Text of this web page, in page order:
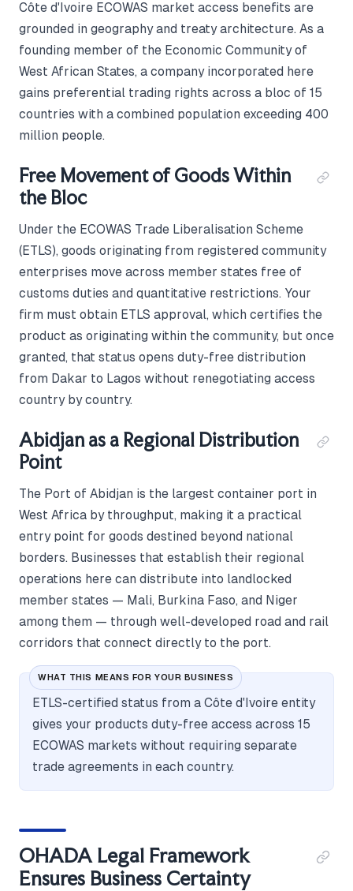
Côte d'Ivoire ECOWAS market access benefits are
grounded in geography and treaty architecture. As a
founding member of the Economic Community of
West African States, a company incorporated here
gains preferential trading rights across a bloc of 15
countries with a combined population exceeding 400
million people.
Free Movement of Goods Within
the Bloc
Under the ECOWAS Trade Liberalisation Scheme
(ETLS), goods originating from registered community
enterprises move across member states free of
customs duties and quantitative restrictions. Your
firm must obtain ETLS approval, which certifies the
product as originating within the community, but once
granted, that status opens duty-free distribution
from Dakar to Lagos without renegotiating access
country by country.
Abidjan as a Regional Distribution
Point
The Port of Abidjan is the largest container port in
West Africa by throughput, making it a practical
entry point for goods destined beyond national
borders. Businesses that establish their regional
operations here can distribute into landlocked
member states — Mali, Burkina Faso, and Niger
among them — through well-developed road and rail
corridors that connect directly to the port.
WHAT THIS MEANS FOR YOUR BUSINESS
ETLS-certified status from a Côte d'Ivoire entity
gives your products duty-free access across 15
ECOWAS markets without requiring separate
trade agreements in each country.
OHADA Legal Framework
Ensures Business Certainty